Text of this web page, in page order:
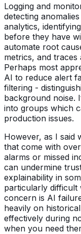
Logging and
detecting
analytics,
before they have
automate root
metrics, and traces
Perhaps most
AI to reduce alert
filtering -
background noise.
into groups which
production issues.
However, as I said
that come with
alarms or missed
can undermine
explainability in
particularly difficult
concern is AI
heavily on
effectively during
when you need